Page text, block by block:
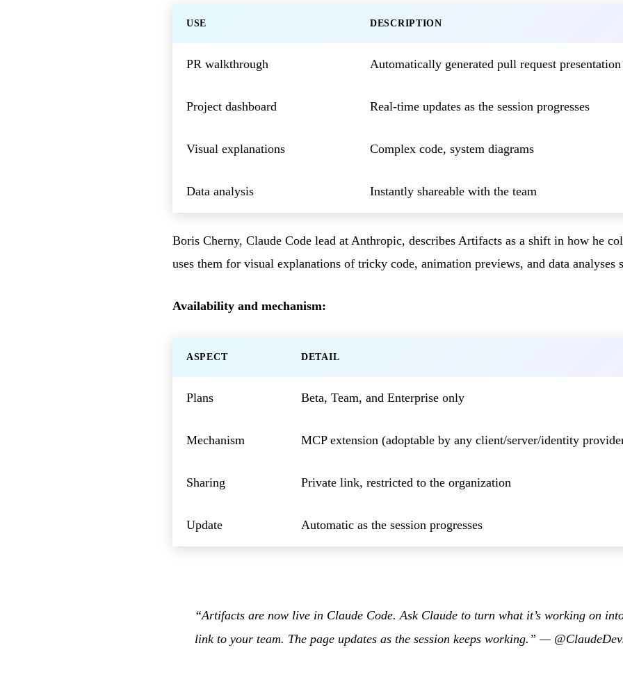
USE DESCRIPTION
PR walkthrough Automatically generated pull request presentation
Project dashboard Real-time updates as the session progresses
Visual explanations Complex code, system diagrams
Data analysis Instantly shareable with the team
Boris Cherny, Claude Code lead at Anthropic, describes Artifacts as a shift in how he
uses them for visual explanations of tricky code, animation previews, and data analyses
Availability and mechanism:
ASPECT DETAIL
Plans Beta, Team, and Enterprise only
Mechanism MCP extension (adoptable by any client/server/identity
Sharing Private link, restricted to the organization
Update Automatic as the session progresses
“Artifacts are now live in Claude Code. Ask Claude to turn what it’s working on
link to your team. The page updates as the session keeps working.” —